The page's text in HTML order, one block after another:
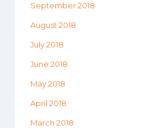
September 2018
August 2018
July 2018
June 2018
May 2018
April 2018
March 2018